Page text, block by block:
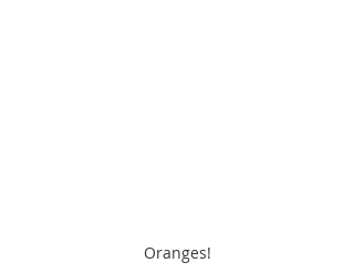
Oranges!